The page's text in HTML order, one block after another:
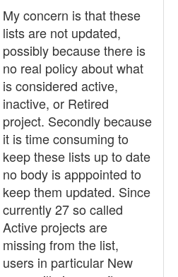
My concern is that these
lists are not updated,
possibly because there is
no real policy about what
is considered active,
inactive, or Retired
project. Secondly because
it is time consuming to
keep these lists up to date
no body is apppointed to
keep them updated. Since
currently 27 so called
Active projects are
missing from the list,
users in particular New